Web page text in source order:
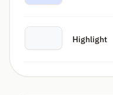
Highlight